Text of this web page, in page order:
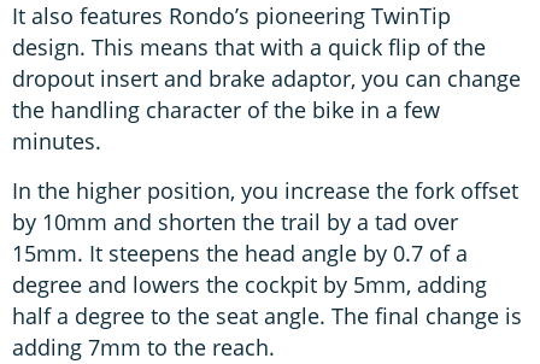
It also features Rondo’s pioneering TwinTip
design. This means that with a quick flip of the
dropout insert and brake adaptor, you can change
the handling character of the bike in a few
minutes.
In the higher position, you increase the fork offset
by 10mm and shorten the trail by a tad over
15mm. It steepens the head angle by 0.7 of a
degree and lowers the cockpit by 5mm, adding
half a degree to the seat angle. The final change is
adding 7mm to the reach.